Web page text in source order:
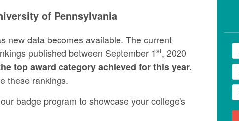
of Pennsylvania
new data becomes available. The current
published between September 1st, 2020
top award category achieved for this year.
these rankings.
badge program to showcase your college's